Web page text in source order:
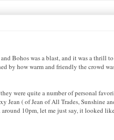
Bohos was a blast, and it was a thrill
by how warm and friendly the crowd
were quite a number of personal
Jean ( of Jean of All Trades, Sunshine
10pm, let me just say, it looked